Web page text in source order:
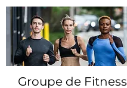
Groupe de Fitness